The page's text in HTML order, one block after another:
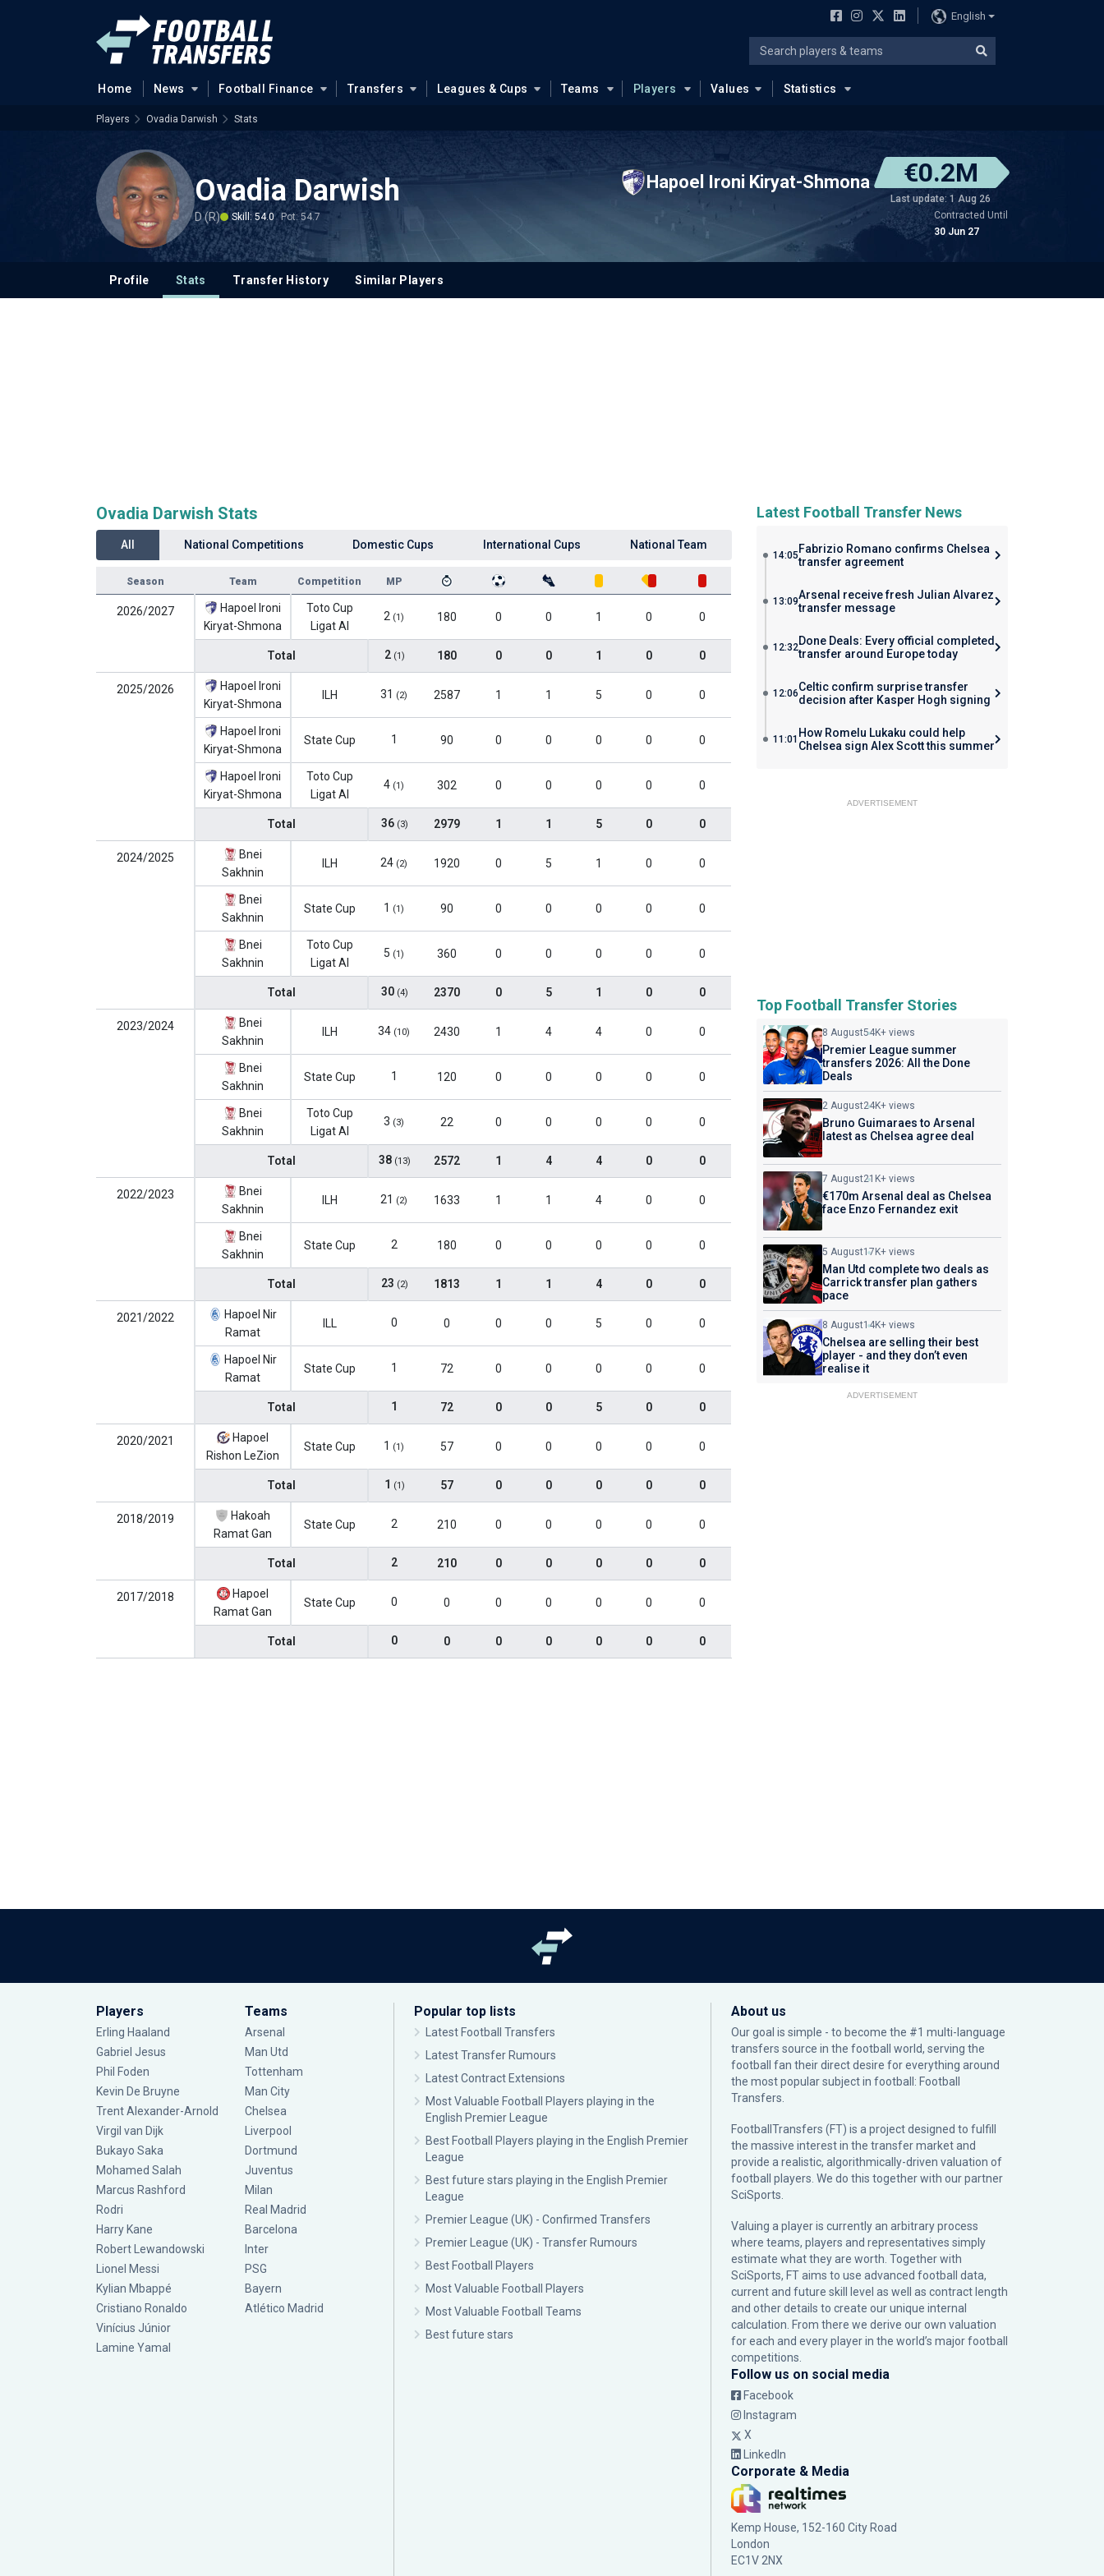
English
Home News Football Finance Transfers Leagues & Cups Teams Players Values Statistics
Players Ovadia Darwish Stats
Ovadia Darwish
D (R) Skill: 54.0 Pot: 54.7
Hapoel Ironi Kiryat-Shmona €0.2M
Last update: 1 Aug 26
Contracted Until
30 Jun 27
Profile Stats Transfer History Similar Players
Ovadia Darwish Stats
All National Competitions Domestic Cups International Cups National Team
Season Team Competition MP
2026/2027
Hapoel Ironi
Kiryat-Shmona
Toto Cup
Ligat Al
2 (1) 180 0 0 1 0 0
Total 2 (1) 180 0 0 1 0 0
2025/2026
Hapoel Ironi
Kiryat-Shmona
ILH 31 (2) 2587 1 1 5 0 0
Hapoel Ironi
Kiryat-Shmona
State Cup 1 90 0 0 0 0 0
Hapoel Ironi
Kiryat-Shmona
Toto Cup
Ligat Al
4 (1) 302 0 0 0 0 0
Total 36 (3) 2979 1 1 5 0 0
2024/2025
Bnei
Sakhnin
ILH 24 (2) 1920 0 5 1 0 0
Bnei
Sakhnin
State Cup 1 (1) 90 0 0 0 0 0
Bnei
Sakhnin
Toto Cup
Ligat Al
5 (1) 360 0 0 0 0 0
Total 30 (4) 2370 0 5 1 0 0
2023/2024
Bnei
Sakhnin
ILH 34 (10) 2430 1 4 4 0 0
Bnei
Sakhnin
State Cup 1 120 0 0 0 0 0
Bnei
Sakhnin
Toto Cup
Ligat Al
3 (3) 22 0 0 0 0 0
Total 38 (13) 2572 1 4 4 0 0
2022/2023
Bnei
Sakhnin
ILH 21 (2) 1633 1 1 4 0 0
Bnei
Sakhnin
State Cup 2 180 0 0 0 0 0
Total 23 (2) 1813 1 1 4 0 0
2021/2022
Hapoel Nir
Ramat
ILL 0 0 0 0 5 0 0
Hapoel Nir
Ramat
State Cup 1 72 0 0 0 0 0
Total 1 72 0 0 5 0 0
2020/2021
Hapoel
Rishon LeZion
State Cup 1 (1) 57 0 0 0 0 0
Total 1 (1) 57 0 0 0 0 0
2018/2019
Hakoah
Ramat Gan
State Cup 2 210 0 0 0 0 0
Total 2 210 0 0 0 0 0
2017/2018
Hapoel
Ramat Gan
State Cup 0 0 0 0 0 0 0
Total 0 0 0 0 0 0 0
Latest Football Transfer News
14:05 Fabrizio Romano confirms Chelsea
transfer agreement
13:09Arsenal receive fresh Julian Alvarez
transfer message
12:32Done Deals: Every official completed
transfer around Europe today
12:06Celtic confirm surprise transfer
decision after Kasper Hogh signing
11:01 How Romelu Lukaku could help
Chelsea sign Alex Scott this summer
ADVERTISEMENT
Top Football Transfer Stories
8 August54K+ views
Premier League summer
transfers 2026: All the Done
Deals
2 August24K+ views
Bruno Guimaraes to Arsenal
latest as Chelsea agree deal
7 August21K+ views
€170m Arsenal deal as Chelsea
face Enzo Fernandez exit
5 August17K+ views
Man Utd complete two deals as
Carrick transfer plan gathers
pace
8 August14K+ views
Chelsea are selling their best
player - and they don’t even
realise it
ADVERTISEMENT
Players
Erling Haaland
Gabriel Jesus
Phil Foden
Kevin De Bruyne
Trent Alexander-Arnold
Virgil van Dijk
Bukayo Saka
Mohamed Salah
Marcus Rashford
Rodri
Harry Kane
Robert Lewandowski
Lionel Messi
Kylian Mbappé
Cristiano Ronaldo
Vinícius Júnior
Lamine Yamal
Teams
Arsenal
Man Utd
Tottenham
Man City
Chelsea
Liverpool
Dortmund
Juventus
Milan
Real Madrid
Barcelona
Inter
PSG
Bayern
Atlético Madrid
Popular top lists
Latest Football Transfers
Latest Transfer Rumours
Latest Contract Extensions
Most Valuable Football Players playing in the
English Premier League
Best Football Players playing in the English Premier
League
Best future stars playing in the English Premier
League
Premier League (UK) - Confirmed Transfers
Premier League (UK) - Transfer Rumours
Best Football Players
Most Valuable Football Players
Most Valuable Football Teams
Best future stars
About us
Our goal is simple - to become the #1 multi-language
transfers source in the football world, serving the
football fan their direct desire for everything around
the most popular subject in football: Football
Transfers.
FootballTransfers (FT) is a project designed to fulfill
the massive interest in the transfer market and
provide a realistic, algorithmically-driven valuation of
football players. We do this together with our partner
SciSports
Valuing a player is currently an arbitrary process
where teams, players and representatives simply
estimate what they are worth. Together with
SciSports, FT aims to use advanced football data,
current and future skill level as well as contract length
and other details to create our unique internal
calculation. From there we derive our own valuation
for each and every player in the world’s major football
competitions.
Follow us on social media
Facebook
Instagram
X
LinkedIn
Corporate & Media
Kemp House, 152-160 City Road
London
EC1V 2NX